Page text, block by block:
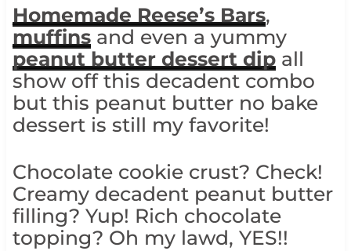
Homemade Reese’s Bars,
muffinsand even a yummy
peanut butter dessert dipall
show off this decadent combo
but this peanut butter no bake
dessert is still my favorite!
Chocolate cookie crust? Check!
Creamy decadent peanut butter
filling? Yup! Rich chocolate
topping? Oh my lawd, YES!!